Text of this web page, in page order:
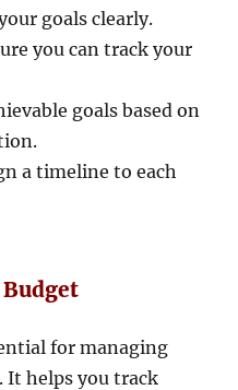
goals clearly.
you can track your
goals based on
a timeline to each
for managing
It helps you track